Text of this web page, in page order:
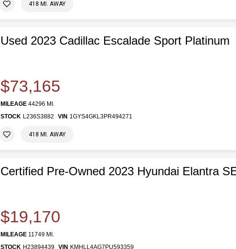
418 MI. AWAY
Used 2023 Cadillac Escalade Sport Platinum
$73,165
MILEAGE 44296 MI.
STOCK L236S3882 VIN 1GYS4GKL3PR494271
418 MI. AWAY
Certified Pre-Owned 2023 Hyundai Elantra
$19,170
MILEAGE 11749 MI.
STOCK H23894439 VIN KMHLL4AG7PU593359